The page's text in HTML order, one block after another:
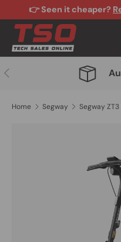
Skip to content
👉 Seen it cheaper?
Search
Previous
Home Segway Segway